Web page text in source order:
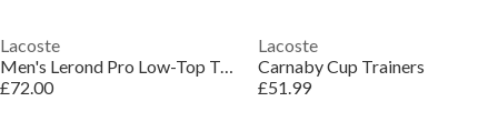
Lacoste
Men's Lerond Pro Low-Top Trainers
£72.00
Lacoste
Carnaby Cup Trainers
£51.99